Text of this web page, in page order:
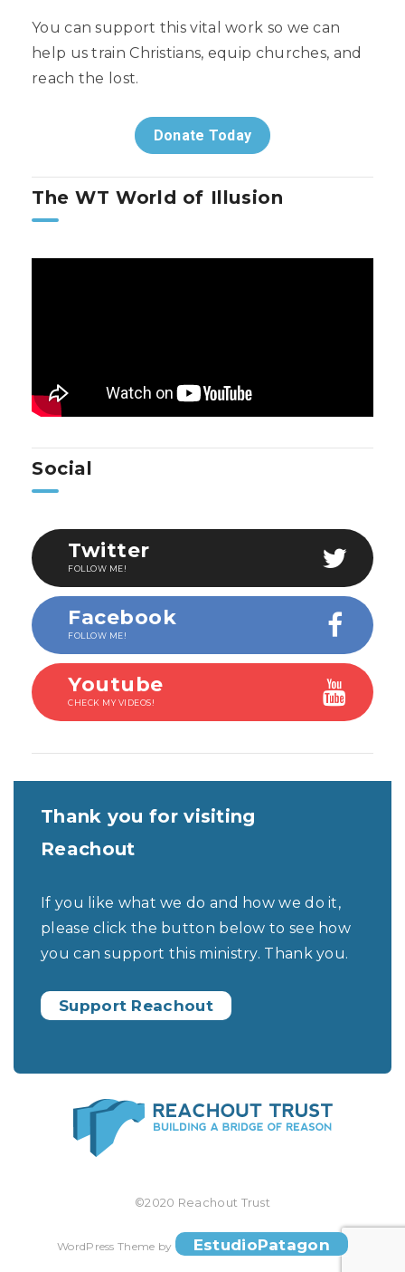
You can support this vital work so we can
help us train Christians, equip churches, and
reach the lost.
Donate Today
The WT World of Illusion
Social
Twitter
FOLLOW ME!
Facebook
FOLLOW ME!
Youtube
CHECK MY VIDEOS!
Thank you for visiting
Reachout
If you like what we do and how we do it,
please click the button below to see how
you can support this ministry. Thank you.
Support Reachout
©2020 Reachout Trust
WordPress Theme by EstudioPatagon